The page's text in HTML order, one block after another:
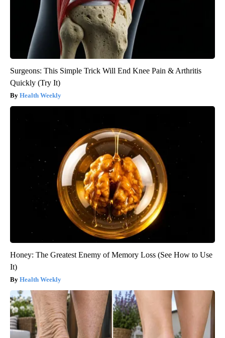
Surgeons: This Simple Trick Will End Knee Pain & Arthritis
Quickly (Try It)
Health Weekly
Honey: The Greatest Enemy of Memory Loss (See How to Use
It)
Health Weekly